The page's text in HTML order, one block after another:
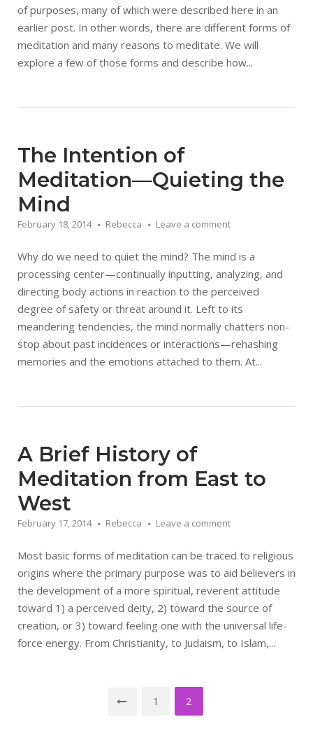
of purposes, many of which were described here in an
earlier post. In other words, there are different forms of
meditation and many reasons to meditate. We will
explore a few of those forms and describe how...
The Intention of
Meditation—Quieting the
Mind
February 18, 2014 Rebecca Leave a comment
Why do we need to quiet the mind? The mind is a
processing center—continually inputting, analyzing, and
directing body actions in reaction to the perceived
degree of safety or threat around it. Left to its
meandering tendencies, the mind normally chatters non-
stop about past incidences or interactions—rehashing
memories and the emotions attached to them. At...
A Brief History of
Meditation from East to
West
February 17, 2014 Rebecca Leave a comment
Most basic forms of meditation can be traced to religious
origins where the primary purpose was to aid believers in
the development of a more spiritual, reverent attitude
toward 1) a perceived deity, 2) toward the source of
creation, or 3) toward feeling one with the universal life-
force energy. From Christianity, to Judaism, to Islam,...
1 2